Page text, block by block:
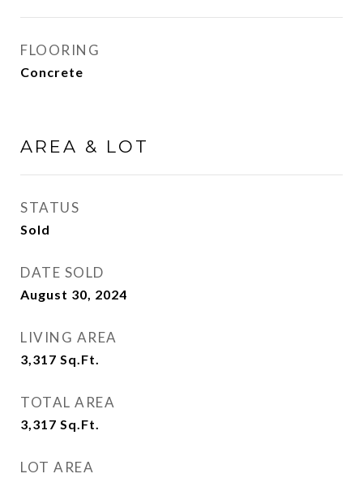
FLOORING
Concrete
AREA & LOT
STATUS
Sold
DATE SOLD
August 30, 2024
LIVING AREA
3,317 Sq.Ft.
TOTAL AREA
3,317 Sq.Ft.
LOT AREA